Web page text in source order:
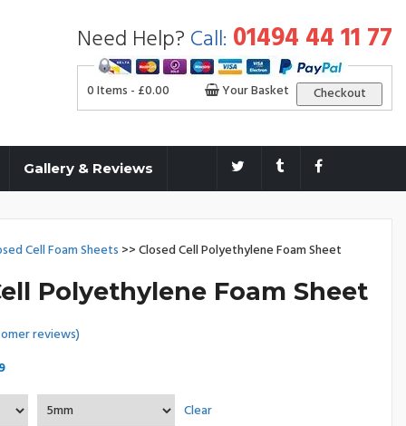
Need Help? Call: 01494 44 11 77
0 Items - £0.00 Your Basket Checkout
Gallery & Reviews
Cell Foam Sheets >> Closed Cell Polyethylene Foam Sheet
Polyethylene Foam Sheet
reviews)
range:
£33.99
Clear